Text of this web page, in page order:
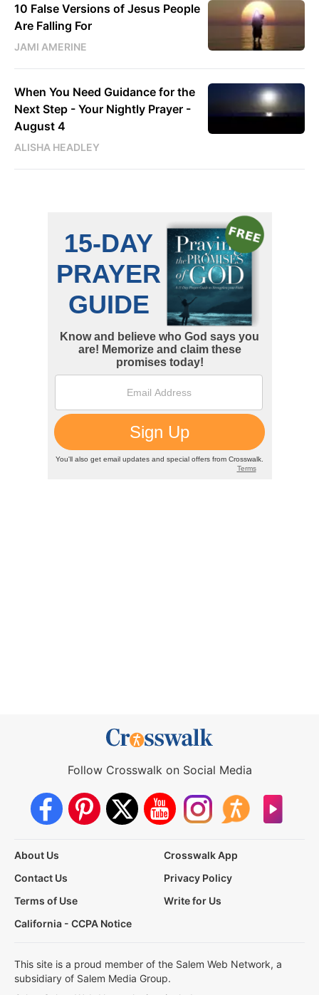
10 False Versions of Jesus People
Are Falling For
JAMI AMERINE
When You Need Guidance for the
Next Step - Your Nightly Prayer -
August 4
ALISHA HEADLEY
Follow Crosswalk on Social Media
About Us
Crosswalk App
Contact Us
Privacy Policy
Terms of Use
Write for Us
California - CCPA Notice
This site is a proud member of the Salem Web Network, a
subsidiary of Salem Media Group.